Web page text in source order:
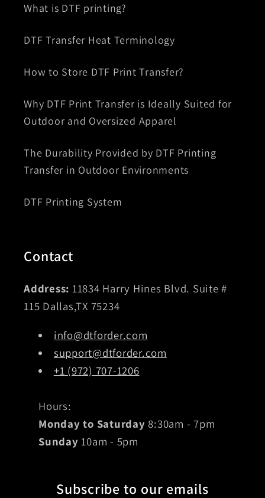
What is DTF printing?
DTF Transfer Heat Terminology
How to Store DTF Print Transfer?
Why DTF Print Transfer is Ideally Suited for
Outdoor and Oversized Apparel
The Durability Provided by DTF Printing
Transfer in Outdoor Environments
DTF Printing System
Contact
Address: 11834 Harry Hines Blvd. Suite #
115 Dallas,TX 75234
info@dtforder.com
support@dtforder.com
+1 (972) 707-1206
Hours:
Monday to Saturday 8:30am - 7pm
Sunday 10am - 5pm
Subscribe to our emails